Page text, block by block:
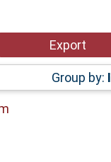
Group by: